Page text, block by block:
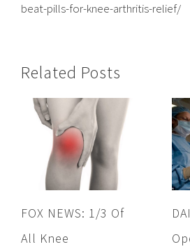
beat-pills-for-knee-arthritis-relief/
Related Posts
FOX NEWS: 1/3 Of
All Knee